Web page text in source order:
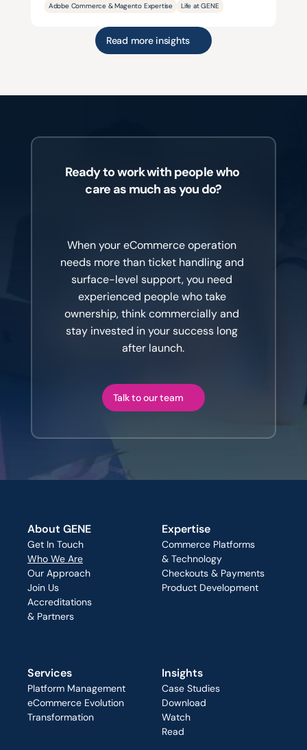
Adobe Commerce & Magento Expertise Life at GENE
Read more insights
Ready to work with people who
care as much as you do?
When your eCommerce operation
needs more than ticket handling and
surface-level support, you need
experienced people who take
ownership, think commercially and
stay invested in your success long
after launch.
Talk to our team
About GENE
Get In Touch
Who We Are
Our Approach
Join Us
Accreditations
& Partners
Expertise
Commerce Platforms
& Technology
Checkouts & Payments
Product Development
Services
Platform Management
eCommerce Evolution
Transformation
Insights
Case Studies
Download
Watch
Read